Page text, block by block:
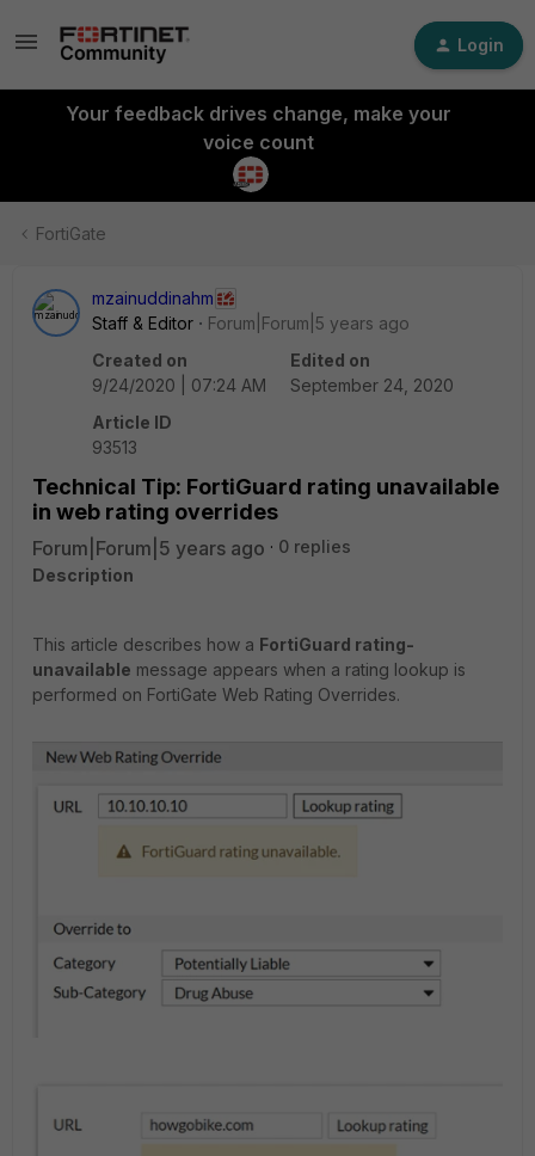
Login
Your feedback drives change, make your
voice count
FortiGate
mzainuddinahm
Staff & Editor
Forum|Forum|5 years ago
Created on
9/24/2020 | 07:24 AM
Edited on
September 24, 2020
Article ID
93513
Technical Tip: FortiGuard rating unavailable
in web rating overrides
Forum|Forum|5 years ago
0 replies
Description
This article describes how a FortiGuard rating-
unavailable message appears when a rating lookup is
performed on FortiGate Web Rating Overrides.